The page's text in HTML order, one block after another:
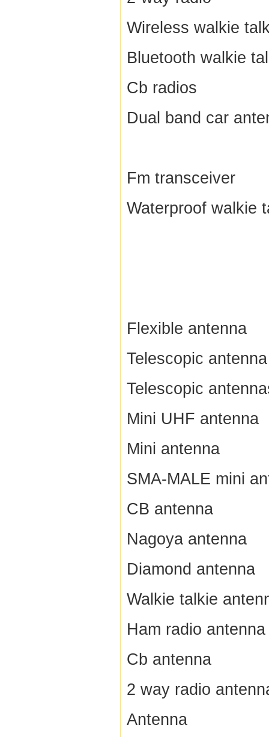
Wireless walkie
Bluetooth walkie
Cb radios
Dual band car
Fm transceiver
Waterproof walkie
Flexible antenna
Telescopic antenna
Telescopic
Mini UHF antenna
Mini antenna
SMA-MALE mini
CB antenna
Nagoya antenna
Diamond antenna
Walkie talkie
Ham radio antenna
Cb antenna
2 way radio
Antenna